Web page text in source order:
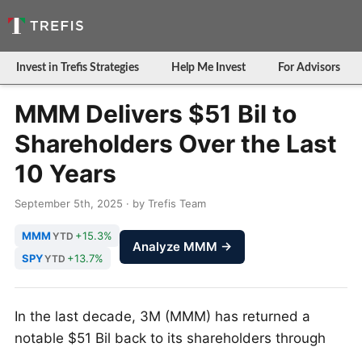
Invest in Trefis Strategies Help Me Invest For Advisors
MMM Delivers $51 Bil to
Shareholders Over the Last
10 Years
September 5th, 2025 · by Trefis Team
MMM YTD +15.3%
SPYYTD +13.7%
Analyze MMM →
In the last decade, 3M (MMM) has returned a
notable $51 Bil back to its shareholders through